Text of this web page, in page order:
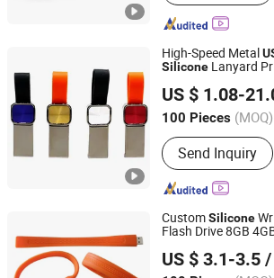
Memory Card, TF
Mudp Chip, SSD
Drive, Memory
High-Speed Metal
Silicone Lanyard
US $ 1.08-
100 Pieces (MOQ)
Open Style :
Send Inquiry
Shenzhen Yuchengloong Technology
Guangdong, China Since
CustomSilicone
Flash Drive 8GB
US $ 3.1-3.5 /
Changsha Sofly Industry Co.,Ltd